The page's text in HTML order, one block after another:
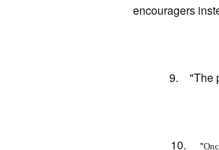
encouragers
9. "The pain
10. "